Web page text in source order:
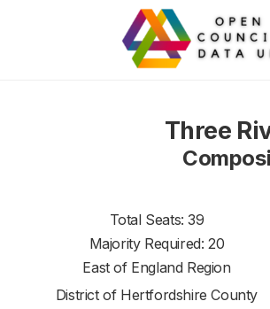
Three
Total Seats: 39
Majority Required: 20
East of England Region
District of Hertfordshire County